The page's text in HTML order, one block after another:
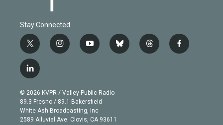
Stay Connected
t
w
i
t
e
r
i
n
g
r
a
m
y
o
b
e
b
l
t
h
f
a
l
i
n
k
e
d
© 2026 KVPR / Valley Public Radio
89.3 Fresno / 89.1 Bakersfield
White Ash Broadcasting, Inc
2589 Alluvial Ave. Clovis, CA 93611